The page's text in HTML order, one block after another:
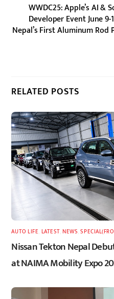
WWDC25: Apple’s AI &
Developer Event June 9-
Nepal’s First Aluminum
RELATED POSTS
AUTO LIFE LATEST,NEWS ,
Nissan Tekton Nepal
at NAIMA Mobility Expo